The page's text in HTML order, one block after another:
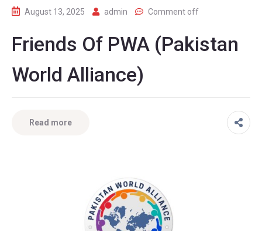
August 13, 2025 admin Comment off
Friends Of PWA (Pakistan
World Alliance)
Read more